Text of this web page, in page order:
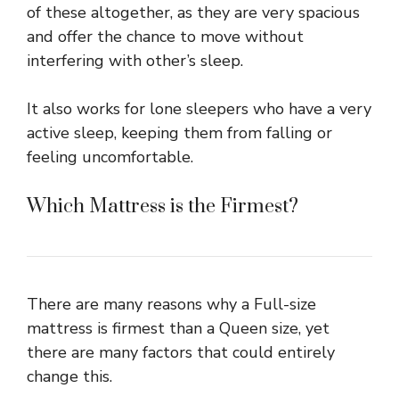
of these altogether, as they are very spacious
and offer the chance to move without
interfering with other’s sleep.
It also works for lone sleepers who have a very
active sleep, keeping them from falling or
feeling uncomfortable.
Which Mattress is the Firmest?
There are many reasons why a Full-size
mattress is firmest than a Queen size, yet
there are many factors that could entirely
change this.